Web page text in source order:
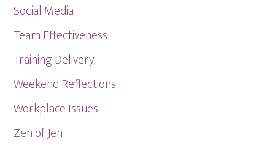
Social Media
Team Effectiveness
Training Delivery
Weekend Reflections
Workplace Issues
Zen of Jen